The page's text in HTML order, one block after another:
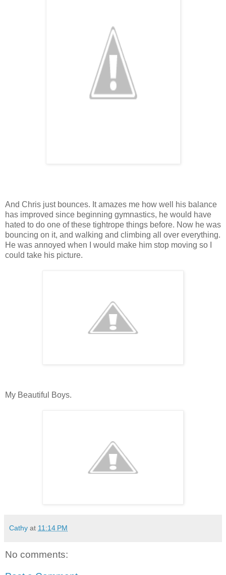
And Chris just bounces. It amazes me how well his balance
has improved since beginning gymnastics, he would have
hated to do one of these tightrope things before. Now he was
bouncing on it, and walking and climbing all over everything.
He was annoyed when I would make him stop moving so I
could take his picture.
My Beautiful Boys.
Cathy at 11:14 PM
No comments: